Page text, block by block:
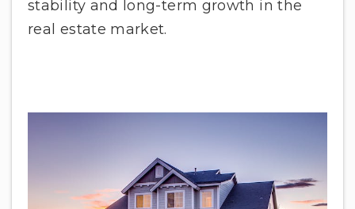
stability and long-term growth in the
real estate market.